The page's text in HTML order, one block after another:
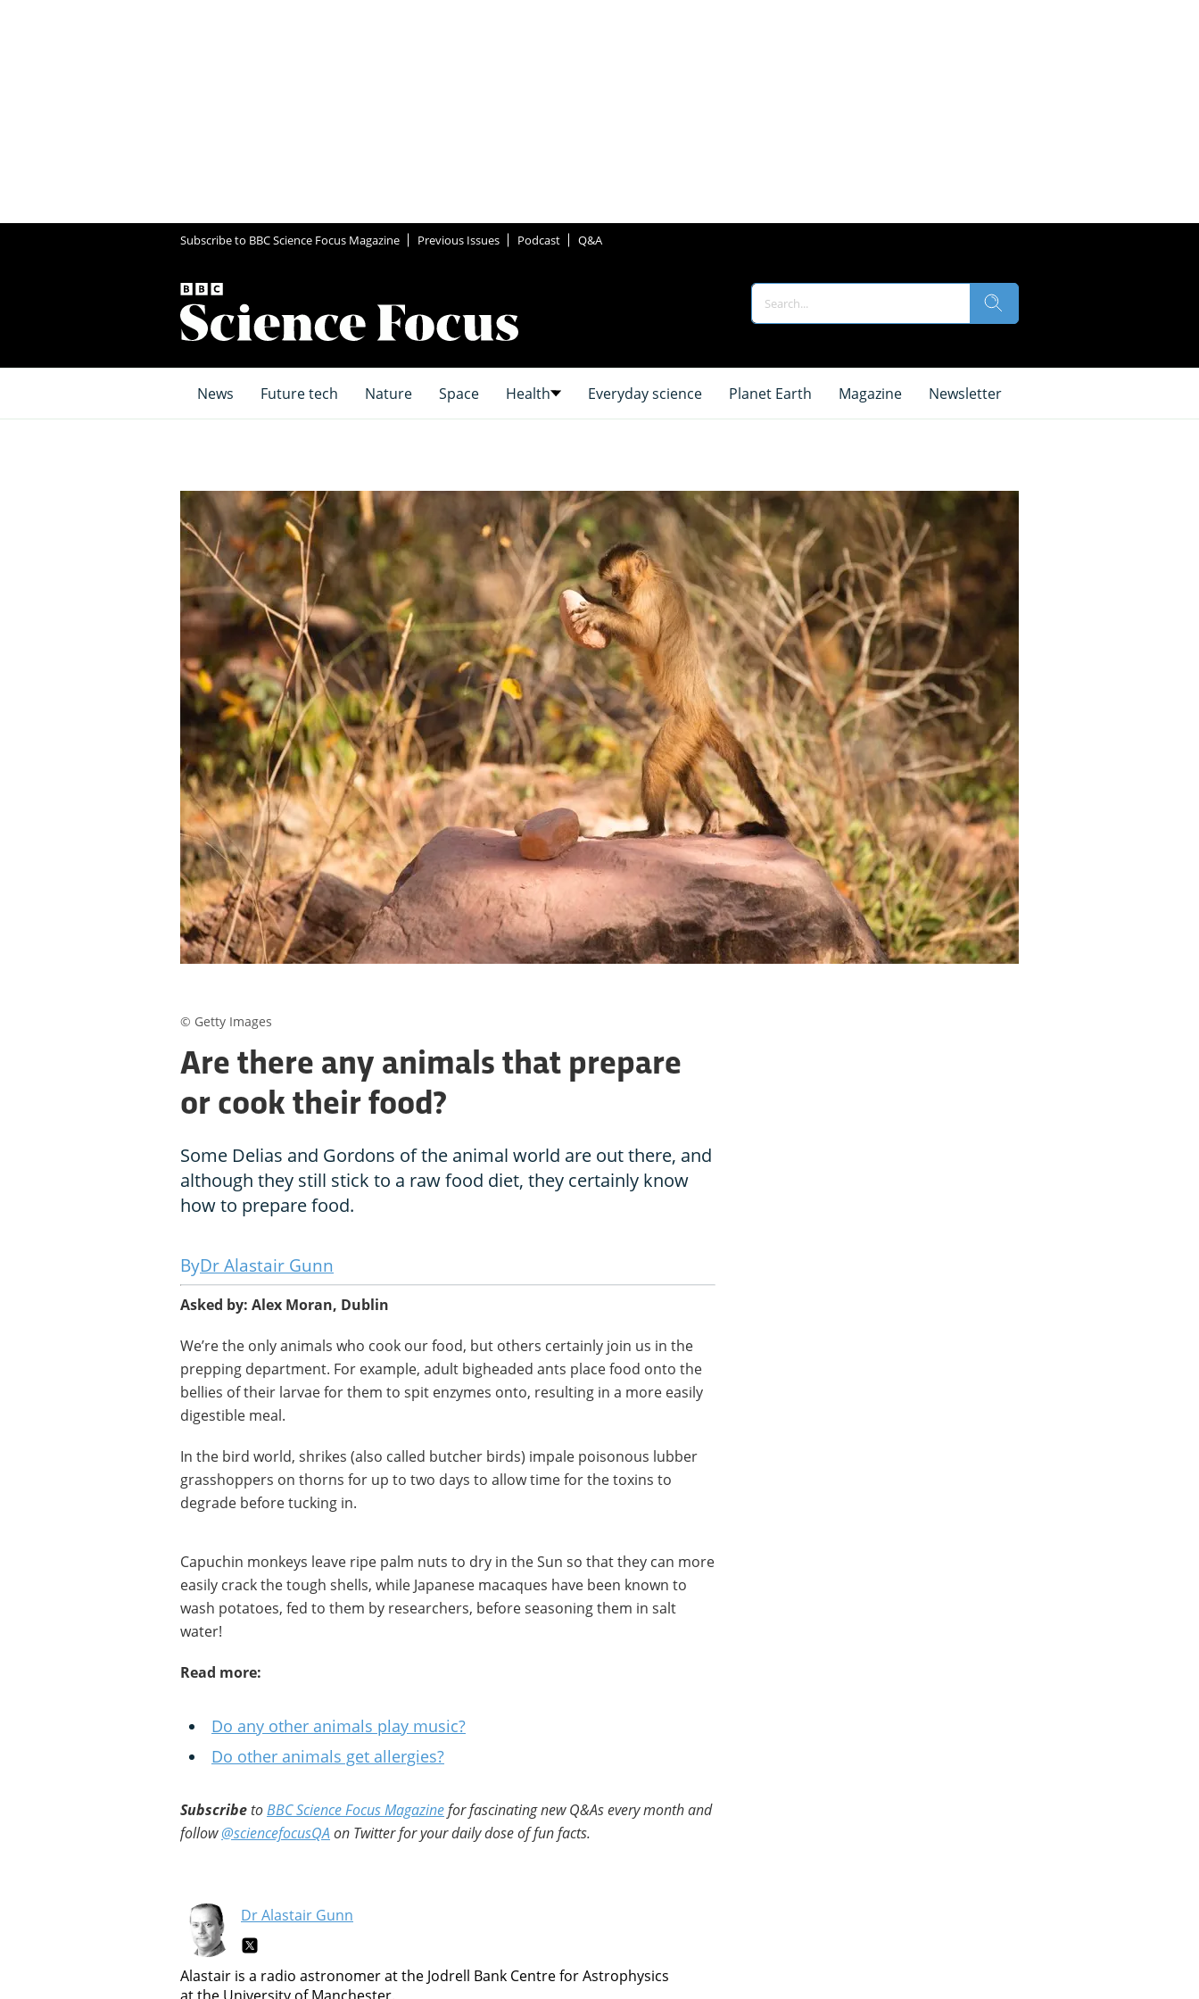
Subscribe to BBC Science Focus Magazine Previous Issues Podcast Q&A
News Future tech Nature Space Health Everyday science Planet Earth Magazine Newsletter
Are there any animals that prepare
or cook their food?
Some Delias and Gordons of the animal world are out there, and
although they still stick to a raw food diet, they certainly know
how to prepare food.
Dr Alastair Gunn
Asked by: Alex Moran, Dublin
We’re the only animals who cook our food, but others certainly join us in the
prepping department. For example, adult bigheaded ants place food onto the
bellies of their larvae for them to spit enzymes onto, resulting in a more easily
digestible meal.
In the bird world, shrikes (also called butcher birds) impale poisonous lubber
grasshoppers on thorns for up to two days to allow time for the toxins to
degrade before tucking in.
Capuchin monkeys leave ripe palm nuts to dry in the Sun so that they can more
easily crack the tough shells, while Japanese macaques have been known to
wash potatoes, fed to them by researchers, before seasoning them in salt
water!
Read more:
Do any other animals play music?
Do other animals get allergies?
SubscribetoBBC Science Focus Magazinefor fascinating new Q&As every month and
follow@sciencefocusQA on Twitter for your daily dose of fun facts.
Dr Alastair Gunn
Alastair is a radio astronomer at the Jodrell Bank Centre for Astrophysics
© Getty Images